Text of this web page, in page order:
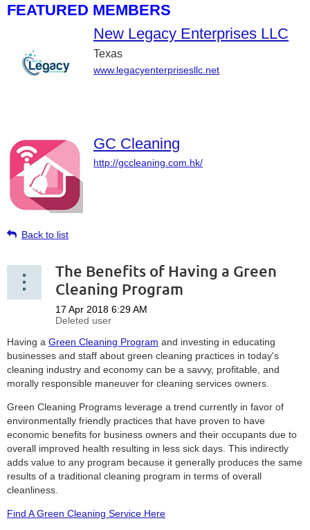
FEATURED MEMBERS
New Legacy Enterprises LLC
Texas
www.legacyenterprisesllc.net
GC Cleaning
http://gccleaning.com.hk/
Back to list
The Benefits of Having a Green
Cleaning Program
Having a Green Cleaning Program and investing in educating
businesses and staff about green cleaning practices in today's
cleaning industry and economy can be a savvy, profitable, and
morally responsible maneuver for cleaning services owners.
Green Cleaning Programs leverage a trend currently in favor of
environmentally friendly practices that have proven to have
economic benefits for business owners and their occupants due to
overall improved health resulting in less sick days. This indirectly
adds value to any program because it generally produces the same
results of a traditional cleaning program in terms of overall
cleanliness.
Find A Green Cleaning Service Here